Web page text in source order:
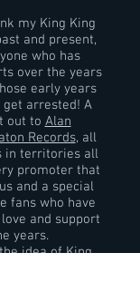
my King King
and present,
who has
over the years
early years
arrested! A
out to Alan
Records, all
in territories all
promoter that
and a special
fans who have
and support
years.
idea of King